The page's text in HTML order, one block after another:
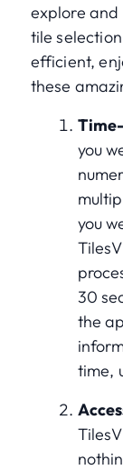
explore and
tile
efficient,
these
you
you
30
the
time,